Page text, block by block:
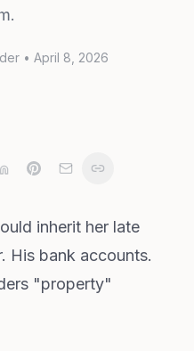
• April 8, 2026
inherit her late
His bank accounts.
"property"